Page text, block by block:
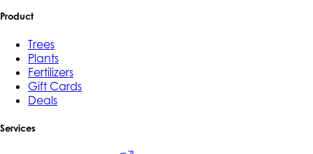
Product
Trees
Plants
Fertilizers
Gift Cards
Deals
Services